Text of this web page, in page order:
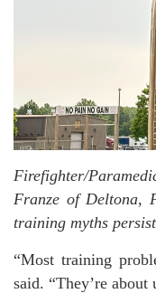
Firefighter/
Franze of Deltona,
training myths
“Most training
said. “They’re about